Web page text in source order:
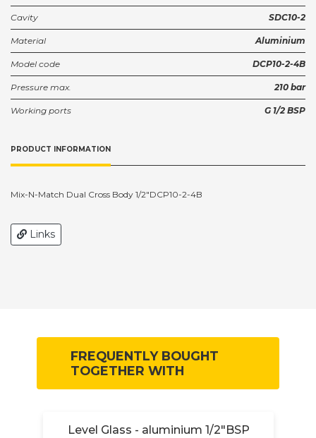
Cavity SDC10-2
Material Aluminium
Model code DCP10-2-4B
Pressure max. 210 bar
Working ports G 1/2 BSP
PRODUCT INFORMATION
Mix-N-Match Dual Cross Body 1/2"DCP10-2-4B
Links
FREQUENTLY BOUGHT
TOGETHER WITH
Level Glass - aluminium 1/2"BSP